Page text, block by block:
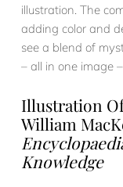
illustration. The
adding color and
see a blend of
– all in one image
Illustration
William
Knowledge